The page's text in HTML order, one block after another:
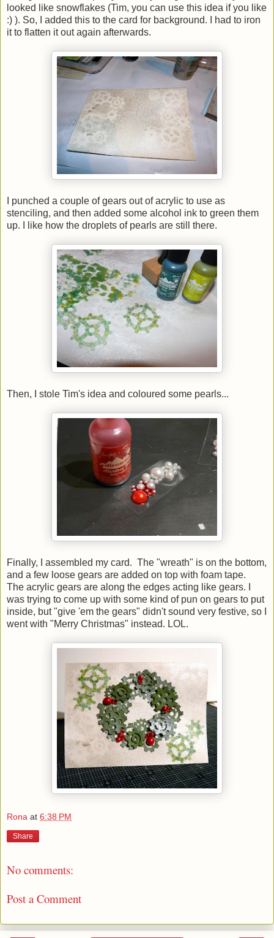
looked like snowflakes (Tim, you can use this idea if you like
:) ). So, I added this to the card for background. I had to iron
it to flatten it out again afterwards.
I punched a couple of gears out of acrylic to use as
stenciling, and then added some alcohol ink to green them
up. I like how the droplets of pearls are still there.
Then, I stole Tim's idea and coloured some pearls...
Finally, I assembled my card. The "wreath" is on the bottom,
and a few loose gears are added on top with foam tape.
The acrylic gears are along the edges acting like gears. I
was trying to come up with some kind of pun on gears to put
inside, but "give 'em the gears" didn't sound very festive, so I
went with "Merry Christmas" instead. LOL.
Rona at 6:38 PM
Share
No comments:
Post a Comment